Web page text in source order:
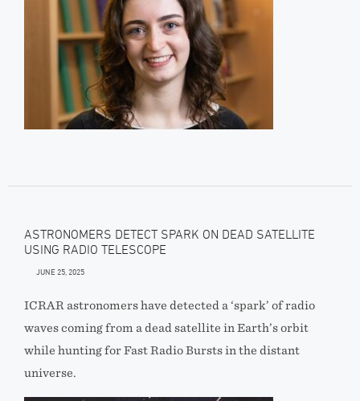
ASTRONOMERS DETECT SPARK ON DEAD SATELLITE
USING RADIO TELESCOPE
JUNE 25, 2025
ICRAR astronomers have detected a ‘spark’ of radio
waves coming from a dead satellite in Earth’s orbit
while hunting for Fast Radio Bursts in the distant
universe.